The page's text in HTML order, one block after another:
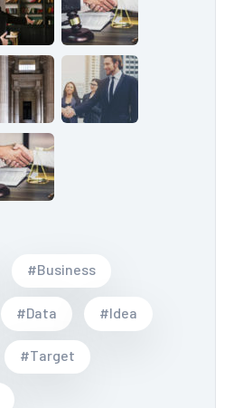
#Business
#Data #Idea
#Target